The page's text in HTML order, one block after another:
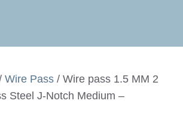
Wire Pass / Wire pass 1.5 MM 2
Steel J-Notch Medium –